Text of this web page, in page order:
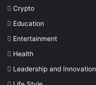
Crypto
Education
Entertainment
Health
Leadership and Innovation